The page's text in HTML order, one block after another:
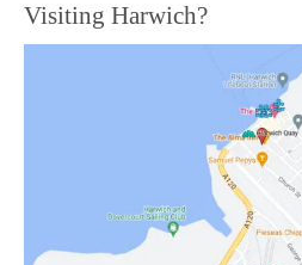
Visiting Harwich?